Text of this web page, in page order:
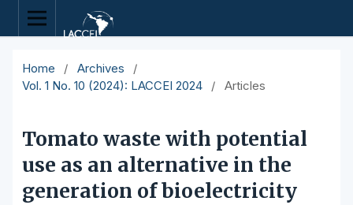
Home / Archives
/
Vol. 1 No. 10 (2024): LACCEI 2024
/ Articles
Tomato waste with potential
use as an alternative in the
generation of bioelectricity